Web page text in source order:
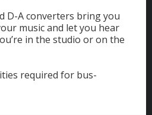
D-A converters bring you
music and let you hear
in the studio or on the
required for bus-